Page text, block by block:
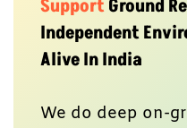
SupportGround
Independent
Alive In India
We do deep on-